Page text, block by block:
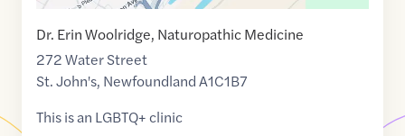
Dr. Erin Woolridge, Naturopathic Medicine
272 Water Street
St. John's, NewfoundlandA1C1B7
This is an LGBTQ+ clinic